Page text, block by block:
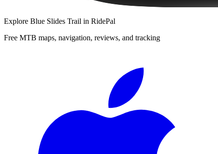
Explore Blue Slides Trail in RidePal
Free MTB maps, navigation, reviews, and tracking